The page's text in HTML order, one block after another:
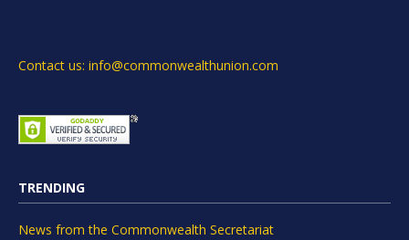
Contact us: info@commonwealthunion.com
TRENDING
News from the Commonwealth Secretariat